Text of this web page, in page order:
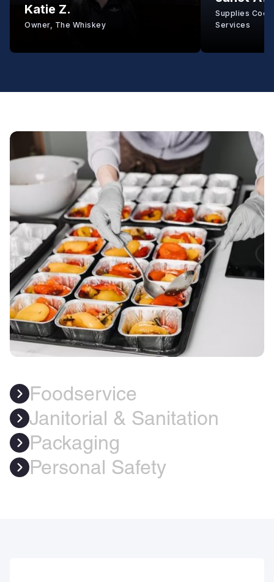
Katie Z.
Owner, The Whiskey
Supplies
Services
Foodservice
Janitorial & Sanitation
Packaging
Personal Safety